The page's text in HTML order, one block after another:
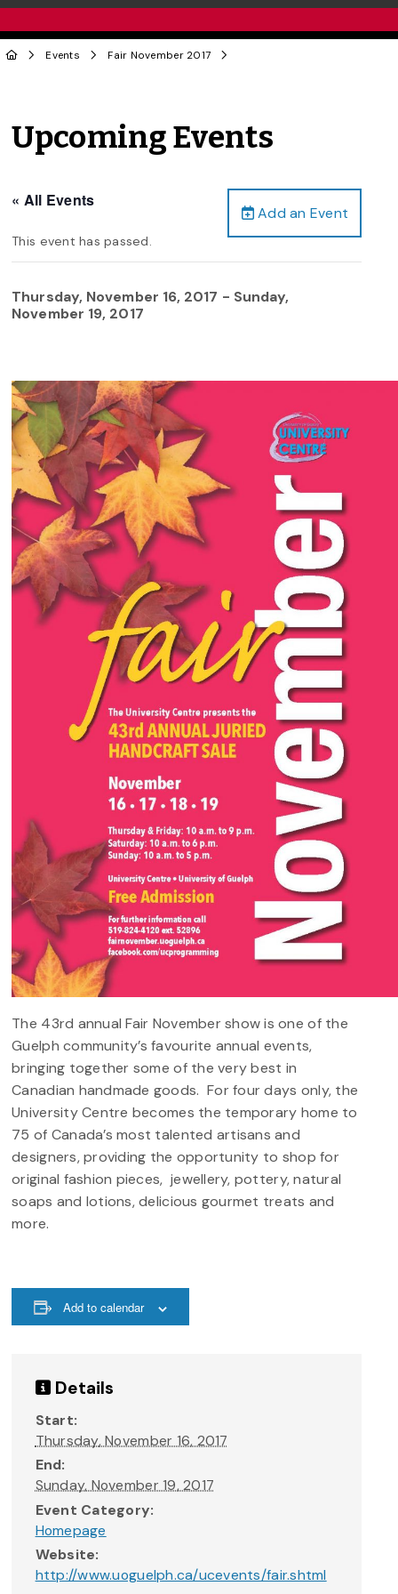
Events Fair November 2017
Upcoming Events
Add an Event
« All Events
This event has passed.
Thursday, November 16, 2017 - Sunday,
November 19, 2017
The 43rd annual Fair November show is one of the
Guelph community’s favourite annual events,
bringing together some of the very best in
Canadian handmade goods. For four days only, the
University Centre becomes the temporary home to
75 of Canada’s most talented artisans and
designers, providing the opportunity to shop for
original fashion pieces, jewellery, pottery, natural
soaps and lotions, delicious gourmet treats and
more.
Add to calendar
Details
Start:
Thursday, November 16, 2017
End:
Sunday, November 19, 2017
Event Category:
Homepage
Website:
http://www.uoguelph.ca/ucevents/fair.shtml